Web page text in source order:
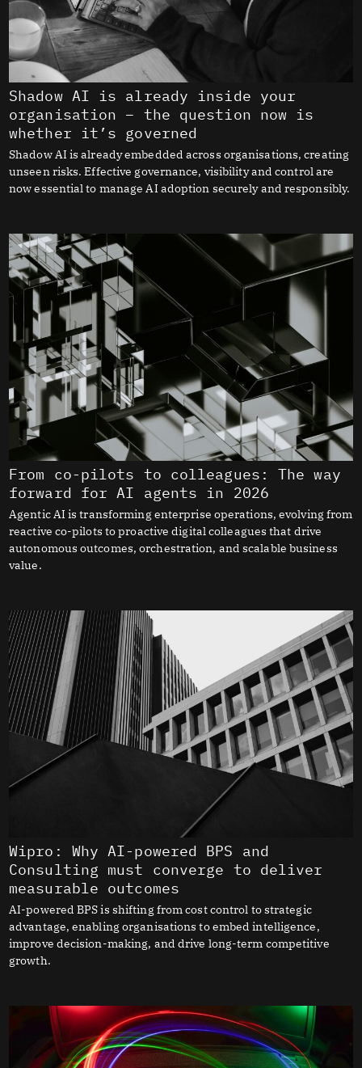
Shadow AI is already inside your
organisation – the question now is
whether it’s governed
Shadow AI is already embedded across organisations, creating
unseen risks. Effective governance, visibility and control are
now essential to manage AI adoption securely and responsibly.
From co-pilots to colleagues: The way
forward for AI agents in 2026
Agentic AI is transforming enterprise operations, evolving from
reactive co-pilots to proactive digital colleagues that drive
autonomous outcomes, orchestration, and scalable business
value.
Wipro: Why AI-powered BPS and
Consulting must converge to deliver
measurable outcomes
AI-powered BPS is shifting from cost control to strategic
advantage, enabling organisations to embed intelligence,
improve decision-making, and drive long-term competitive
growth.